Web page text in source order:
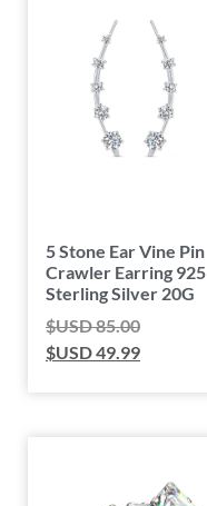
5 Stone Ear Vine Pin
Crawler Earring 925
Sterling Silver 20G
$USD85.00
$USD49.99